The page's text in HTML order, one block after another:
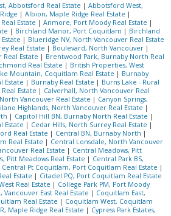
Abbotsford Real Estate | Abbotsford West,
| Albion, Maple Ridge Real Estate |
Estate | Anmore, Port Moody Real Estate |
| Birchland Manor, Port Coquitlam | Birchland
| Blueridge NV, North Vancouver Real Estate
Real Estate | Boulevard, North Vancouver |
Estate | Brentwood Park, Burnaby North Real
Real Estate | British Properties, West
Mountain, Coquitlam Real Estate | Burnaby
Estate | Burnaby Real Estate | Burns Lake - Rural
Estate | Calverhall, North Vancouver Real
Vancouver Real Estate | Canyon Springs,
Highlands, North Vancouver Real Estate |
| Capitol Hill BN, Burnaby North Real Estate |
Estate | Cedar Hills, North Surrey Real Estate |
Real Estate | Central BN, Burnaby North |
Real Estate | Central Lonsdale, North Vancouver
Real Estate | Central Meadows, Pitt
Pitt Meadows Real Estate | Central Park BS,
Central Pt Coquitlam, Port Coquitlam Real Estate |
Estate | Citadel PQ, Port Coquitlam Real Estate
Real Estate | College Park PM, Port Moody
Vancouver East Real Estate | Coquitlam East,
Real Estate | Coquitlam West, Coquitlam
Maple Ridge Real Estate | Cypress Park Estates,